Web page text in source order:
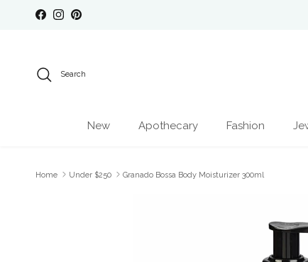
Skip to content
FacebookInstagramPinterest
Search
New Apothecary Fashion
Home Under $250 Granado Bossa Body Moisturizer 300ml